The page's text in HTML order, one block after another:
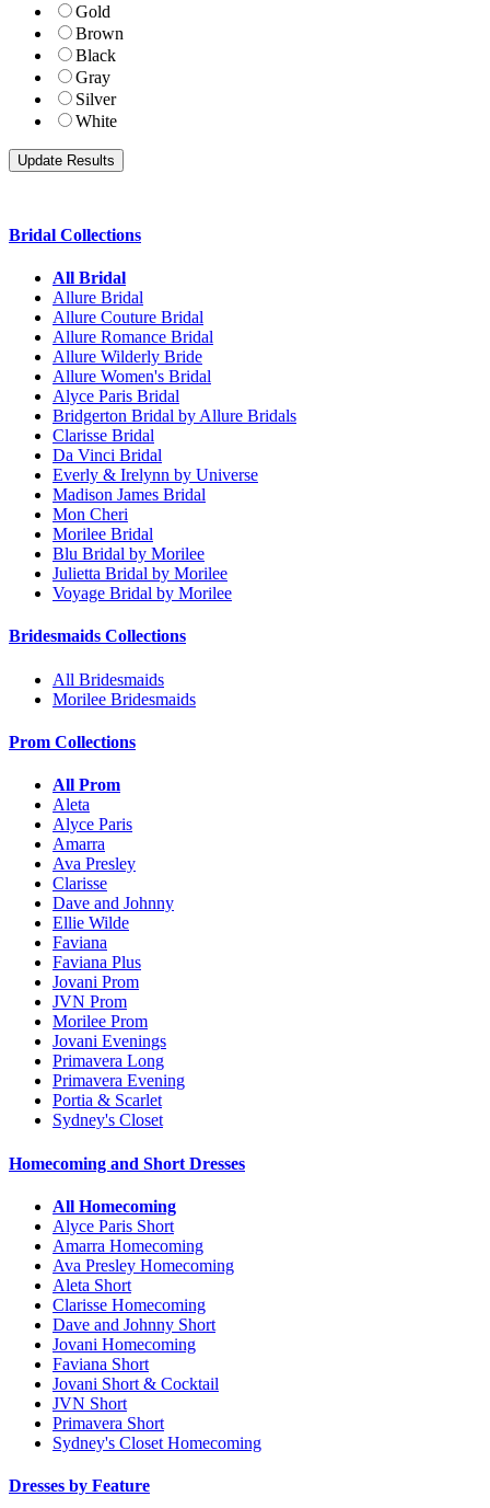
Gold
Brown
Black
Gray
Silver
White
Bridal Collections
All Bridal
Allure Bridal
Allure Couture Bridal
Allure Romance Bridal
Allure Wilderly Bride
Allure Women's Bridal
Alyce Paris Bridal
Bridgerton Bridal by Allure Bridals
Clarisse Bridal
Da Vinci Bridal
Everly & Irelynn by Universe
Madison James Bridal
Mon Cheri
Morilee Bridal
Blu Bridal by Morilee
Julietta Bridal by Morilee
Voyage Bridal by Morilee
Bridesmaids Collections
All Bridesmaids
Morilee Bridesmaids
Prom Collections
All Prom
Aleta
Alyce Paris
Amarra
Ava Presley
Clarisse
Dave and Johnny
Ellie Wilde
Faviana
Faviana Plus
Jovani Prom
JVN Prom
Morilee Prom
Jovani Evenings
Primavera Long
Primavera Evening
Portia & Scarlet
Sydney's Closet
Homecoming and Short Dresses
All Homecoming
Alyce Paris Short
Amarra Homecoming
Ava Presley Homecoming
Aleta Short
Clarisse Homecoming
Dave and Johnny Short
Jovani Homecoming
Faviana Short
Jovani Short & Cocktail
JVN Short
Primavera Short
Sydney's Closet Homecoming
Dresses by Feature